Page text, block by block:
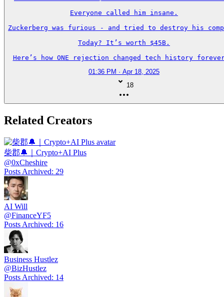
Everyone called him insane.
Zuckerberg was furious - and tried to destroy his
Today? It’s worth $45B.
Here’s how ONE rejection changed tech history
01:36 PM · Apr 18, 2025
18
Related Creators
柴郡🔔｜Crypto+AI Plus
@0xCheshire
Posts Archived: 29
AI Will
@FinanceYF5
Posts Archived: 16
Business Hustlez
@BizHustlez
Posts Archived: 14